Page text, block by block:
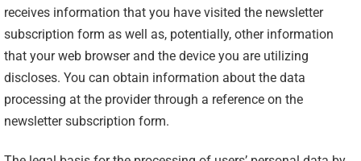
receives information that you have visited the newsletter
subscription form as well as, potentially, other information
that your web browser and the device you are utilizing
discloses. You can obtain information about the data
processing at the provider through a reference on the
newsletter subscription form.